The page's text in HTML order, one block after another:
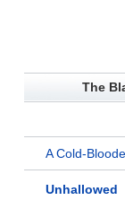
The
A Cold-
Unhallowed